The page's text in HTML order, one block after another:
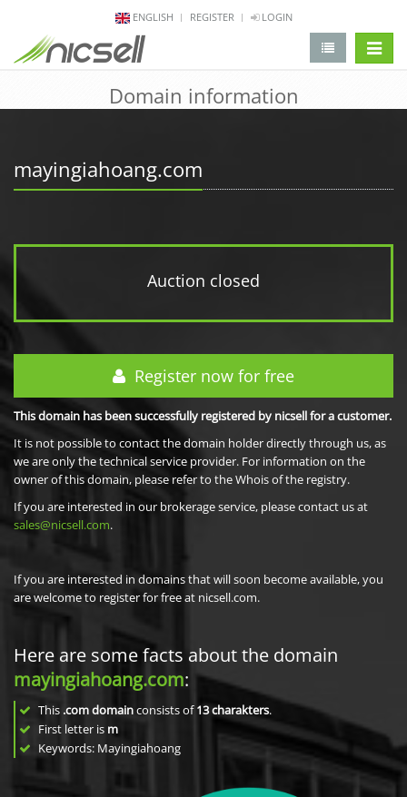
ENGLISH REGISTER LOGIN
Domain information
mayingiahoang.com
Auction closed
Register now for free
This domain has been successfully registered by nicsell for a customer.
It is not possible to contact the domain holder directly through us, as
we are only the technical service provider. For information on the
owner of this domain, please refer to the Whois of the registry.
If you are interested in our brokerage service, please contact us at
sales@nicsell.com.
If you are interested in domains that will soon become available, you
are welcome to register for free at nicsell.com.
Here are some facts about the domain
mayingiahoang.com:
This .com domainconsists of13charakters.
First letter is m
Keywords: Mayingiahoang